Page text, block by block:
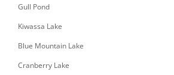
Gull Pond
Kiwassa Lake
Blue Mountain Lake
Cranberry Lake